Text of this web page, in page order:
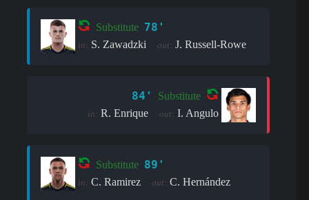
Substitute 78'
in: S. Zawadzki out: J. Russell-Rowe
84' Substitute
in: R. Enrique out: I. Angulo
Substitute 89'
in: C. Ramirez out: C. Hernández